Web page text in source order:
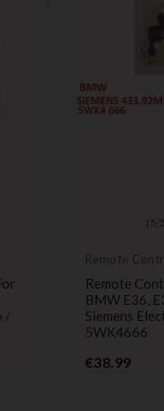
/
( 5 / 5
Remote
Remote
BMW E36,
Siemens
5WK4666
€38.99Price